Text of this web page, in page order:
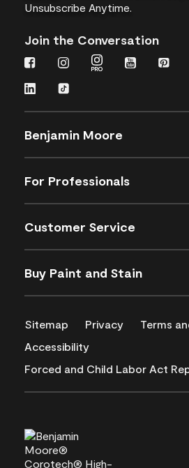
Unsubscribe Anytime.
Join the Conversation
Benjamin Moore
For Professionals
Customer Service
Buy Paint and Stain
Sitemap Privacy
Terms
Accessibility
Forced and Child Labor Act